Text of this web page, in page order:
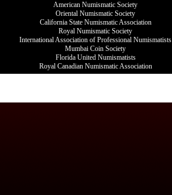
American Numismatic Society
Oriental Numismatic Society
California State Numismatic Association
Royal Numismatic Society
International Association of Professional Numismatists
Mumbai Coin Society
Florida United Numismatists
Royal Canadian Numismatic Association